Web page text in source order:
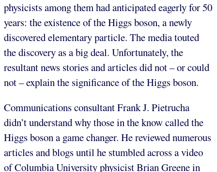
physicists among them had anticipated eagerly for 50
years: the existence of the Higgs boson, a newly
discovered elementary particle. The media touted
the discovery as a big deal. Unfortunately, the
resultant news stories and articles did not – or could
not – explain the significance of the Higgs boson.
Communications consultant Frank J. Pietrucha
didn’t understand why those in the know called the
Higgs boson a game changer. He reviewed numerous
articles and blogs until he stumbled across a video
of Columbia University physicist Brian Greene in